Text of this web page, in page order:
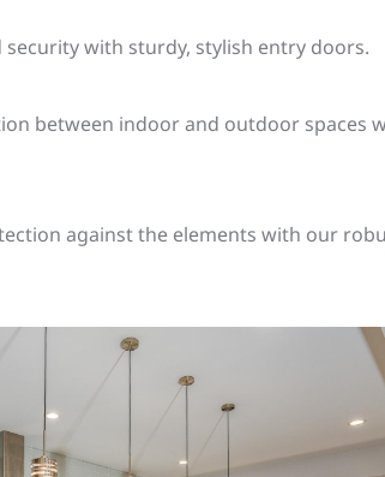
security with sturdy, stylish entry doors.
between indoor and outdoor spaces
against the elements with our